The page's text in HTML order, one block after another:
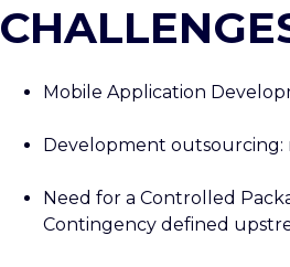
Mobile Application
Development outsourcing:
Need for a Controlled
Contingency defined